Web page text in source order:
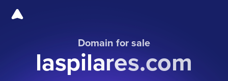
Domain for sale
laspilares.com